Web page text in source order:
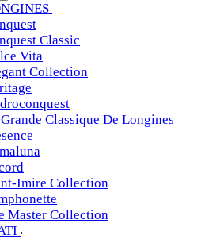
Classic
Vita
Collection
Classique De Longines
Imire Collection
Master Collection